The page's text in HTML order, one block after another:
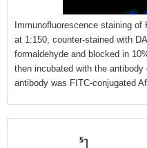
Immunofluorescence staining
at 1:150, counter-stained with
formaldehyde and blocked in
then incubated with the
antibody was FITC-conjugated